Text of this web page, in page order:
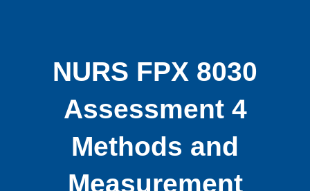
NURS FPX 8030
Assessment 4
Methods and
Measurement